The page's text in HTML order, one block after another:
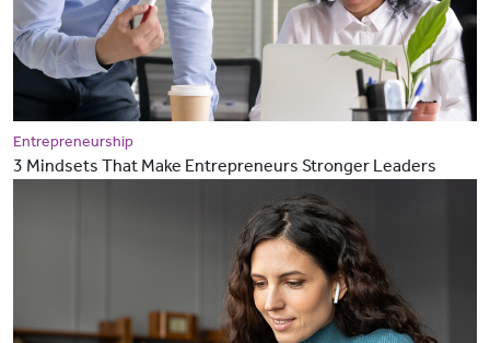
Entrepreneurship
3 Mindsets That Make Entrepreneurs Stronger Leaders